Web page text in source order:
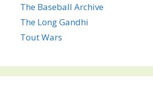
The Baseball Archive
The Long Gandhi
Tout Wars